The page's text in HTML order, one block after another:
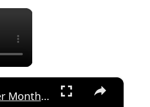
×
×
R12500 Per Month- REMOTE CUSTOMER SERVICE JOB | REMOTE WORLDWIDE